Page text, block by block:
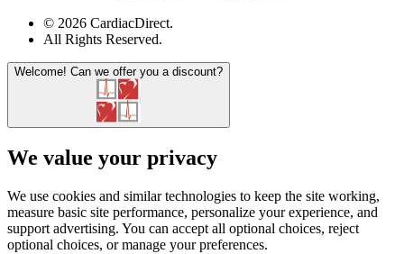
© 2026 CardiacDirect.
All Rights Reserved.
Welcome! Can we offer you a discount?
We value your privacy
We use cookies and similar technologies to keep the site working,
measure basic site performance, personalize your experience, and
support advertising. You can accept all optional choices, reject
optional choices, or manage your preferences.